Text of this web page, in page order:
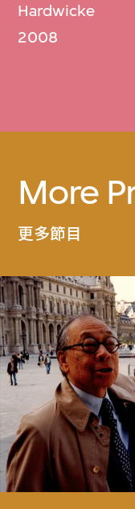
Hardwicke
2008
More
更多節目